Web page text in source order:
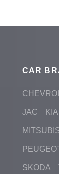
CAR
JAC KIA
SKODA